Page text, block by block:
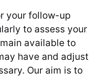
your follow-up
to assess your
available to
have and adjust
Our aim is to